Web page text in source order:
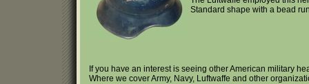
Standard shape with a bead
If you have an interest is seeing other American military
Where we cover Army, Navy, Luftwaffe and other